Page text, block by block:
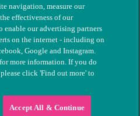
Animals. Registered charity
navigation, measure our
effectiveness of our
enable our advertising partners
on the internet - including on
Google and Instagram.
for more information. If you do
click 'Find out more' to
Accept All & Continue